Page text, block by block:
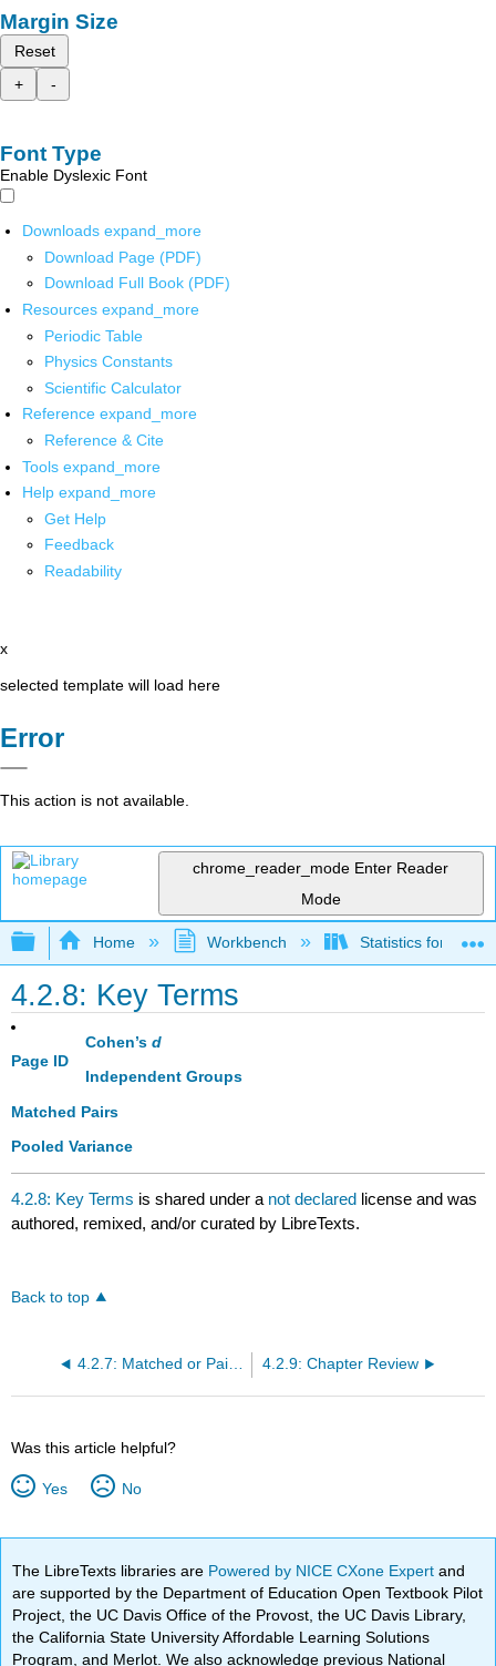
Margin Size
Reset
+
-
Font Type
Enable Dyslexic Font
Downloads expand_more
Download Page (PDF)
Download Full Book (PDF)
Resources expand_more
Periodic Table
Physics Constants
Scientific Calculator
Reference expand_more
Reference & Cite
Tools expand_more
Help expand_more
Get Help
Feedback
Readability
x
selected template will load here
Error
This action is not available.
chrome_reader_mode Enter Reader
Mode
Expand/collapse global hierarchy
Home Workbench Statistics for the
4.2.8: Key Terms
Page ID
Cohen’s d
Independent Groups
Matched Pairs
Pooled Variance
4.2.8: Key Terms is shared under a not declared license and was
authored, remixed, and/or curated by LibreTexts.
Back to top
4.2.7: Matched or Paired Samples 4.2.9: Chapter Review
Was this article helpful?
Yes No
The LibreTexts libraries are Powered by NICE CXone Expertand
are supported by the Department of Education Open Textbook Pilot
Project, the UC Davis Office of the Provost, the UC Davis Library,
the California State University Affordable Learning Solutions
Program, and Merlot. We also acknowledge previous National